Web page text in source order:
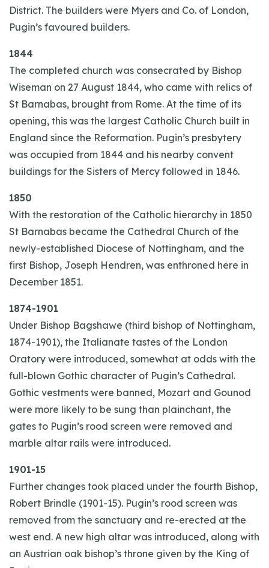
District. The builders were Myers and Co. of London,
Pugin’s favoured builders.
1844
The completed church was consecrated by Bishop
Wiseman on 27 August 1844, who came with relics of
St Barnabas, brought from Rome. At the time of its
opening, this was the largest Catholic Church built in
England since the Reformation. Pugin’s presbytery
was occupied from 1844 and his nearby convent
buildings for the Sisters of Mercy followed in 1846.
1850
With the restoration of the Catholic hierarchy in 1850
St Barnabas became the Cathedral Church of the
newly-established Diocese of Nottingham, and the
first Bishop, Joseph Hendren, was enthroned here in
December 1851.
1874-1901
Under Bishop Bagshawe (third bishop of Nottingham,
1874-1901), the Italianate tastes of the London
Oratory were introduced, somewhat at odds with the
full-blown Gothic character of Pugin’s Cathedral.
Gothic vestments were banned, Mozart and Gounod
were more likely to be sung than plainchant, the
gates to Pugin’s rood screen were removed and
marble altar rails were introduced.
1901-15
Further changes took placed under the fourth Bishop,
Robert Brindle (1901-15). Pugin’s rood screen was
removed from the sanctuary and re-erected at the
west end. A new high altar was introduced, along with
an Austrian oak bishop’s throne given by the King of